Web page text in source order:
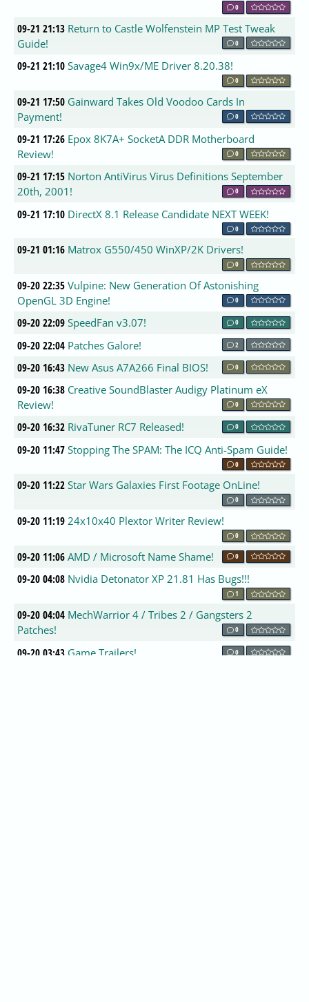
0
09-21 21:13 Return to Castle Wolfenstein MP Test Tweak
Guide!
0
09-21 21:10 Savage4 Win9x/ME Driver 8.20.38!
0
09-21 17:50 Gainward Takes Old Voodoo Cards In
Payment!
0
09-21 17:26 Epox 8K7A+ SocketA DDR Motherboard
Review!
0
09-21 17:15 Norton AntiVirus Virus Definitions September
20th, 2001!
0
09-21 17:10 DirectX 8.1 Release Candidate NEXT WEEK!
0
09-21 01:16 Matrox G550/450 WinXP/2K Drivers!
0
09-20 22:35 Vulpine: New Generation Of Astonishing
OpenGL 3D Engine!
0
09-20 22:09 SpeedFan v3.07! 0
09-20 22:04 Patches Galore! 2
09-20 16:43 New Asus A7A266 Final BIOS! 0
09-20 16:38 Creative SoundBlaster Audigy Platinum eX
Review!
0
09-20 16:32 RivaTuner RC7 Released! 0
09-20 11:47 Stopping The SPAM: The ICQ Anti-Spam Guide!
0
09-20 11:22 Star Wars Galaxies First Footage OnLine!
0
09-20 11:19 24x10x40 Plextor Writer Review!
0
09-20 11:06 AMD / Microsoft Name Shame! 0
09-20 04:08 Nvidia Detonator XP 21.81 Has Bugs!!!
1
09-20 04:04 MechWarrior 4 / Tribes 2 / Gangsters 2
Patches!
0
09-20 03:43 Game Trailers! 0